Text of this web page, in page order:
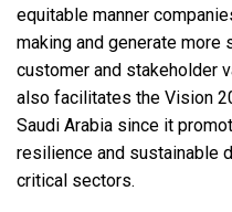
equitable manner
making and generate more
customer and stakeholder
also facilitates the Vision
Saudi Arabia since it
resilience and sustainable
critical sectors.